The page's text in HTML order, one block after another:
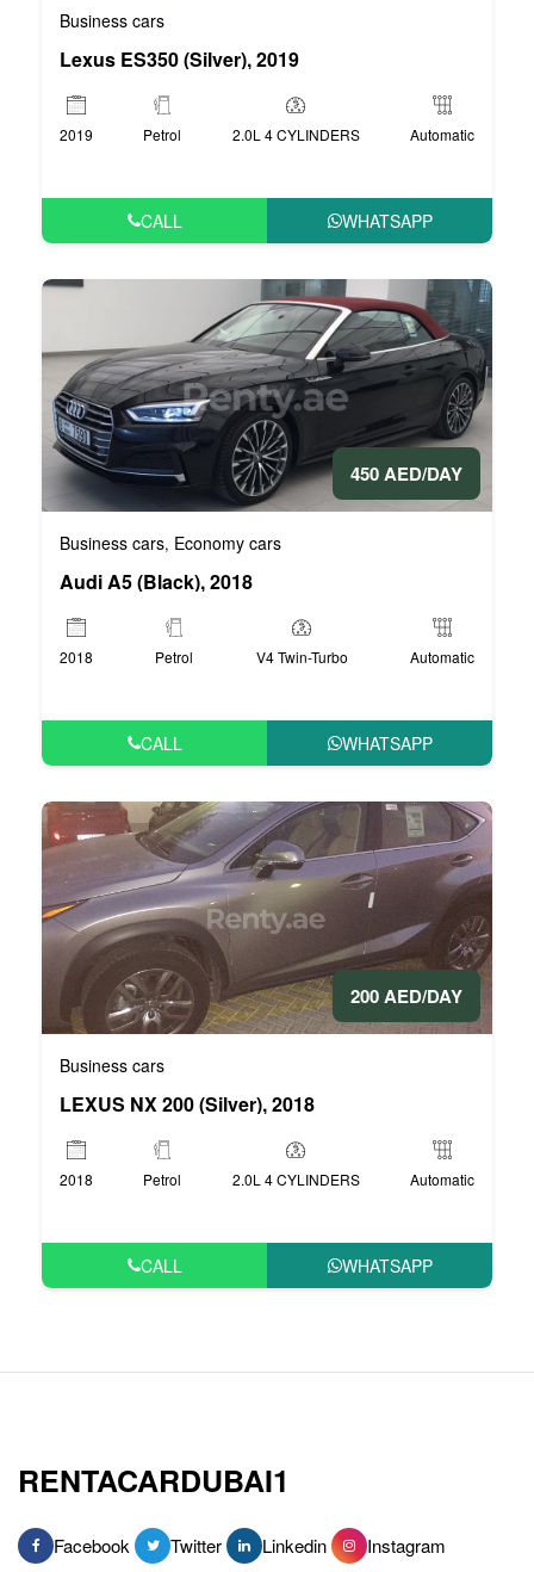
Business cars
Lexus ES350 (Silver), 2019
2019 Petrol 2.0L 4 CYLINDERS Automatic
CALL WHATSAPP
450 AED/DAY
Business cars, Economy cars
Audi A5 (Black), 2018
2018 Petrol V4 Twin-Turbo Automatic
CALL WHATSAPP
200 AED/DAY
Business cars
LEXUS NX 200 (Silver), 2018
2018 Petrol 2.0L 4 CYLINDERS Automatic
CALL WHATSAPP
RENTACARDUBAI1
Facebook Twitter Linkedin Instagram